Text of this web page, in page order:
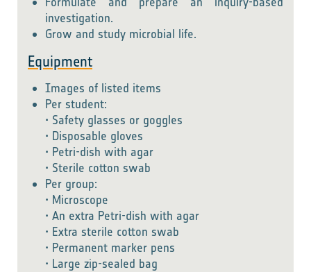
investigation.
Grow and study microbial life.
Equipment
Images of listed items
Per student:
• Safety glasses or goggles
• Disposable gloves
• Petri-dish with agar
• Sterile cotton swab
Per group:
• Microscope
• An extra Petri-dish with agar
• Extra sterile cotton swab
• Permanent marker pens
• Large zip-sealed bag